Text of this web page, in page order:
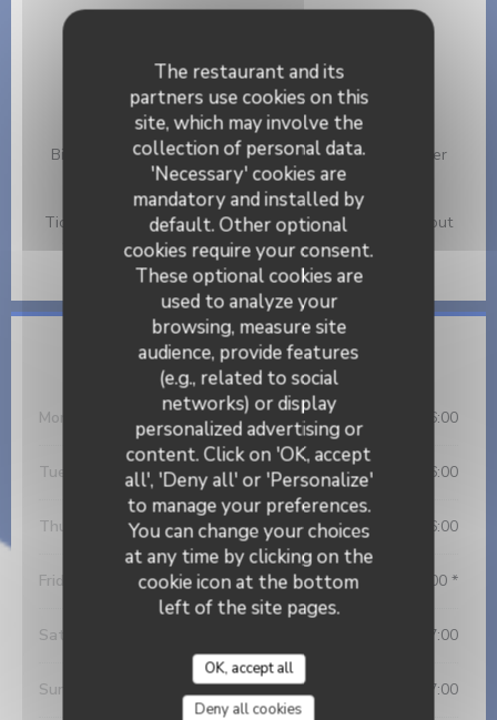
The restaurant and its
partners use cookies on this
site, which may involve the
collection of personal data.
'Necessary' cookies are
mandatory and installed by
default. Other optional
cookies require your consent.
These optional cookies are
used to analyze your
browsing, measure site
audience, provide features
(e.g., related to social
networks) or display
personalized advertising or
content. Click on 'OK, accept
all', 'Deny all' or 'Personalize'
to manage your preferences.
You can change your choices
at any time by clicking on the
cookie icon at the bottom
left of the site pages.
OK, accept all
Deny all cookies
Business type
Café - Restaurant - Brunch
Services
Birthday Events, Eat In or Take Away, Take Away Order
Payment methods
Ticket restaurant dématérialisé, Mobile payment, Without
contact, Apple Pay, Eurocard/Mastercard, Cash, Visa,
American Express, Debit Card
Opening hours
Monday 08:30 - 16:00
Tue 08:30 - 16:00
Thursday 08:30 - 16:00
Friday 08:30 - 16:00 *
Saturday 09:00 - 17:00
Sunday 09:00 - 17:00